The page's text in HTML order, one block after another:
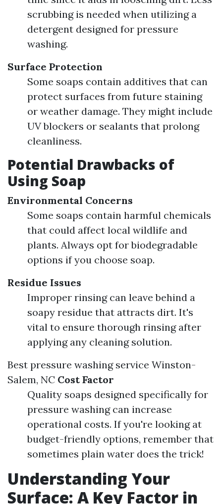
scrubbing is needed when utilizing a
detergent designed for pressure
washing.
Surface Protection
Some soaps contain additives that can
protect surfaces from future staining
or weather damage. They might include
UV blockers or sealants that prolong
cleanliness.
Potential Drawbacks of
Using Soap
Environmental Concerns
Some soaps contain harmful chemicals
that could affect local wildlife and
plants. Always opt for biodegradable
options if you choose soap.
Residue Issues
Improper rinsing can leave behind a
soapy residue that attracts dirt. It's
vital to ensure thorough rinsing after
applying any cleaning solution.
Best pressure washing service Winston-
Salem, NC Cost Factor
Quality soaps designed specifically for
pressure washing can increase
operational costs. If you're looking at
budget-friendly options, remember that
sometimes plain water does the trick!
Understanding Your
Surface: A Key Factor in